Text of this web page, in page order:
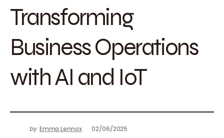
Transforming
Business Operations
with AI and IoT
by Emma Lennox 02/06/2025